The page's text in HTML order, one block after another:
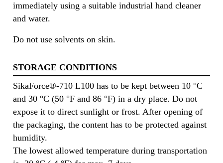
immediately using a suitable industrial hand cleaner
and water.
Do not use solvents on skin.
STORAGE CONDITIONS
SikaForce®-710 L100 has to be kept between 10 °C
and 30 °C (50 °F and 86 °F) in a dry place. Do not
expose it to direct sunlight or frost. After opening of
the packaging, the content has to be protected against
humidity.
The lowest allowed temperature during transportation